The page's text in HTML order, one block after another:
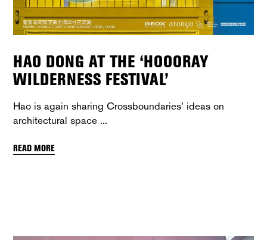
HAO DONG AT THE ‘HOOORAY
WILDERNESS FESTIVAL’
Hao is again sharing Crossboundaries’ ideas on
architectural space
READ MORE